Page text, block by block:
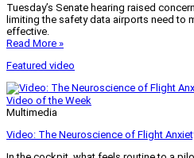
Tuesday’s Senate hearing raised
limiting the safety data airports need to
effective.
Read More »
Featured video
Video of the Week
Multimedia
Video: The Neuroscience of Flight